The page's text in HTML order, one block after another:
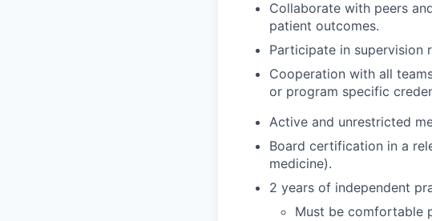
Collaborate with peers
patient outcomes.
Participate in supervision
Cooperation with all
or program specific
Active and unrestricted
Board certification in a
medicine).
2 years of independent
Must be comfortable